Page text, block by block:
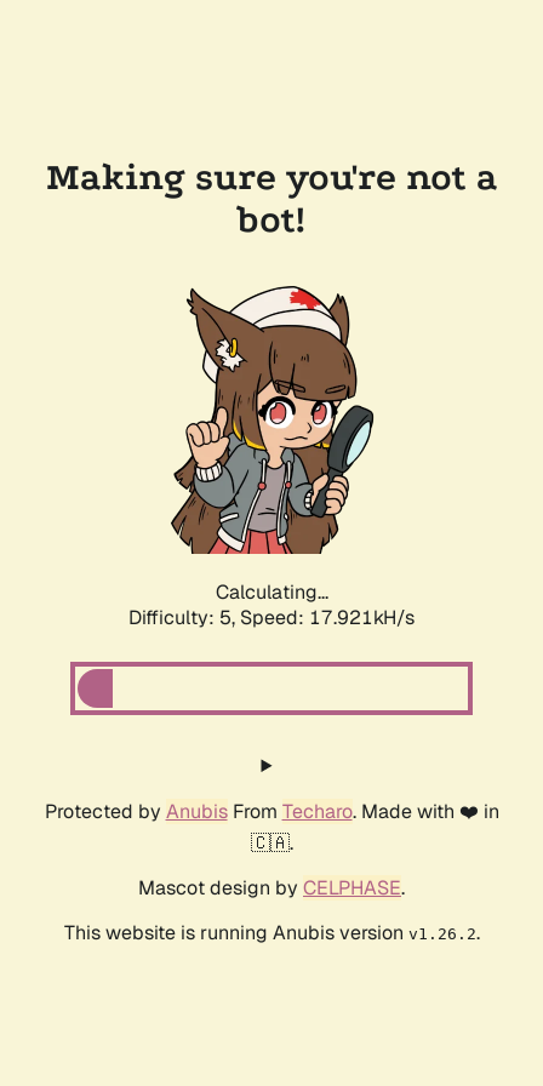
Making sure you're not a
bot!
Calculating...
Difficulty: 5, Speed: 17.921kH/s
Protected by AnubisFrom Techaro. Made with ❤️ in
🇨🇦.
Mascot design by CELPHASE.
This website is running Anubis version v1.26.2.